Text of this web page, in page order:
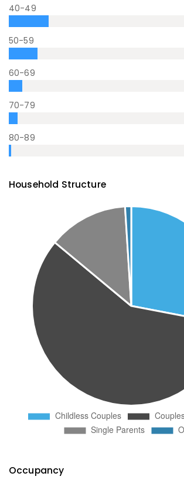
40-49
50-59
60-69
70-79
80-89
Household Structure
Occupancy